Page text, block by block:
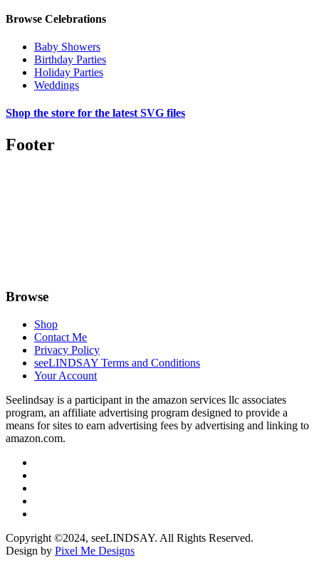
Browse Celebrations
Baby Showers
Birthday Parties
Holiday Parties
Weddings
Shop the store for the latest SVG files
Footer
Browse
Shop
Contact Me
Privacy Policy
seeLINDSAY Terms and Conditions
Your Account
Seelindsay is a participant in the amazon services llc associates
program, an affiliate advertising program designed to provide a
means for sites to earn advertising fees by advertising and linking to
amazon.com.
Copyright ©2024, seeLINDSAY. All Rights Reserved.
Design by Pixel Me Designs